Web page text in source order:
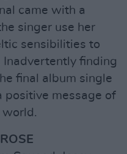
came with a
singer use her
sensibilities to
finding
final album single
positive message of